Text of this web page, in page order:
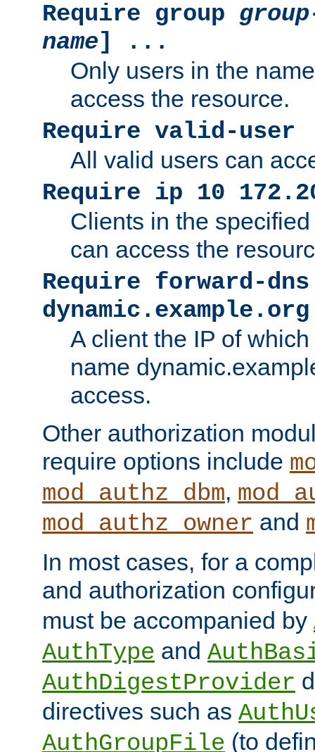
Require group
name] ...
Only users in the
access the resource.
Require valid-user
All valid users can
Require ip 10
Clients in the
can access the
Require forward-dns
dynamic.example.org
A client the IP of
name
access.
Other authorization
require options include
mod_authz_dbm,
mod_authz_owner and
In most cases, for a
and authorization
must be accompanied by
AuthType and
AuthDigestProvider
directives such as
AuthGroupFile (to